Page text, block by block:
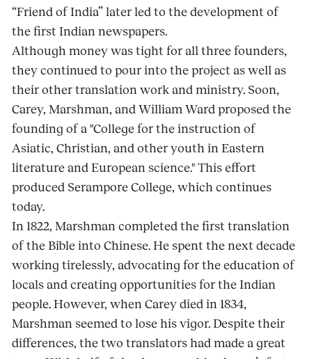
“Friend of India” later led to the development of
the first Indian newspapers.
Although money was tight for all three founders,
they continued to pour into the project as well as
their other translation work and ministry. Soon,
Carey, Marshman, and William Ward proposed the
founding of a "College for the instruction of
Asiatic, Christian, and other youth in Eastern
literature and European science." This effort
produced Serampore College, which continues
today.
In 1822, Marshman completed the first translation
of the Bible into Chinese. He spent the next decade
working tirelessly, advocating for the education of
locals and creating opportunities for the Indian
people. However, when Carey died in 1834,
Marshman seemed to lose his vigor. Despite their
differences, the two translators had made a great